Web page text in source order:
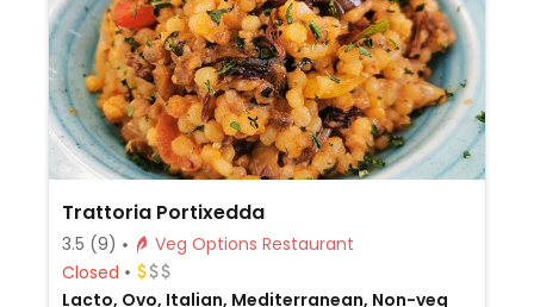
Trattoria Portixedda
3.5 (9)
Veg Options Restaurant
Closed
Lacto, Ovo, Italian, Mediterranean, Non-veg